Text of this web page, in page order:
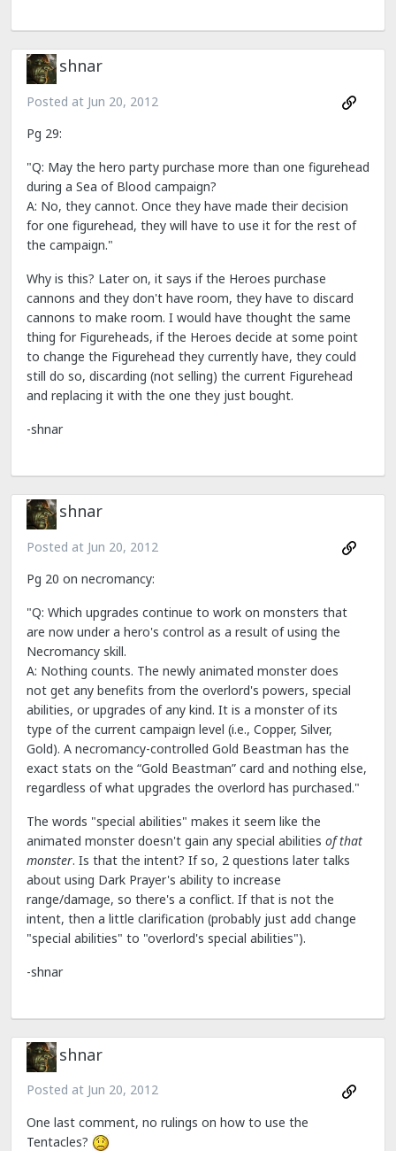
shnar
Posted at Jun 20, 2012
Pg 29:
"Q: May the hero party purchase more than one figurehead
during a Sea of Blood campaign?
A: No, they cannot. Once they have made their decision
for one figurehead, they will have to use it for the rest of
the campaign."
Why is this? Later on, it says if the Heroes purchase
cannons and they don't have room, they have to discard
cannons to make room. I would have thought the same
thing for Figureheads, if the Heroes decide at some point
to change the Figurehead they currently have, they could
still do so, discarding (not selling) the current Figurehead
and replacing it with the one they just bought.
-shnar
shnar
Posted at Jun 20, 2012
Pg 20 on necromancy:
"Q: Which upgrades continue to work on monsters that
are now under a hero's control as a result of using the
Necromancy skill.
A: Nothing counts. The newly animated monster does
not get any benefits from the overlord's powers, special
abilities, or upgrades of any kind. It is a monster of its
type of the current campaign level (i.e., Copper, Silver,
Gold). A necromancy-controlled Gold Beastman has the
exact stats on the “Gold Beastman” card and nothing else,
regardless of what upgrades the overlord has purchased."
The words "special abilities" makes it seem like the
animated monster doesn't gain any special abilities of that
monster. Is that the intent? If so, 2 questions later talks
about using Dark Prayer's ability to increase
range/damage, so there's a conflict. If that is not the
intent, then a little clarification (probably just add change
"special abilities" to "overlord's special abilities").
-shnar
shnar
Posted at Jun 20, 2012
One last comment, no rulings on how to use the
Tentacles?